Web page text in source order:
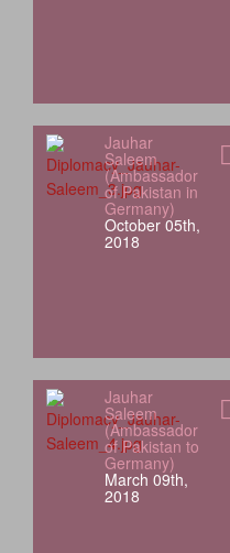
Jauhar
Saleem
(Ambassador
of Pakistan in
Germany)
October 05th,
2018
Jauhar
Saleem
(Ambassador
of Pakistan to
Germany)
March 09th,
2018